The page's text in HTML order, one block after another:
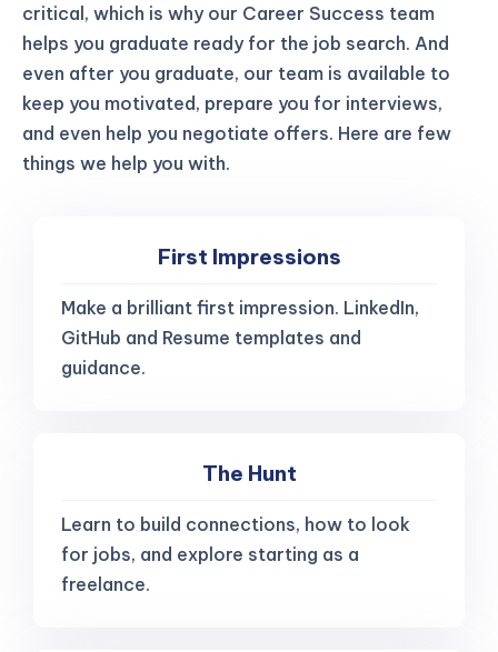
critical, which is why our Career Success team
helps you graduate ready for the job search. And
even after you graduate, our team is available to
keep you motivated, prepare you for interviews,
and even help you negotiate offers. Here are few
things we help you with.
First Impressions
Make a brilliant first impression. LinkedIn,
GitHub and Resume templates and
guidance.
The Hunt
Learn to build connections, how to look
for jobs, and explore starting as a
freelance.